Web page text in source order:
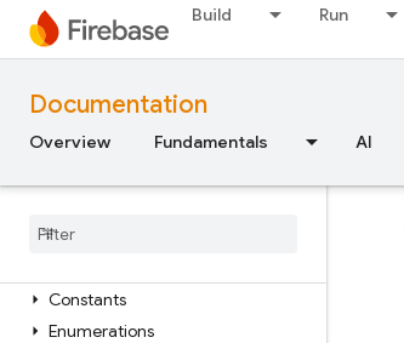
Build Run
Documentation
Overview Fundamentals AI
Module Index
FirebaseCore
Classes
Functions
Firebase
Constants
Enumerations